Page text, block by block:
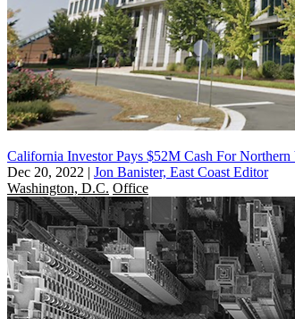
California Investor Pays $52M Cash For
Dec 20, 2022 | Jon Banister, East Coast Editor
Washington, D.C. Office